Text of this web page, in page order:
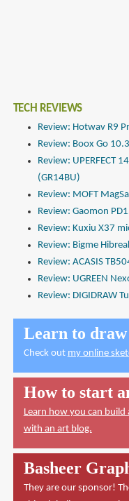
TECH REVIEWS
Review: Hotwav R9
Review: Boox Go
Review: UPERFECT
(GR14BU)
Review: MOFT
Review: Gaomon
Review: Kuxiu X37
Review: Bigme
Review: ACASIS
Review: UGREEN
Review: DIGIDRAW
Learn to draw
Check out my online
How to start
Learn how you can
with an art blog.
Basheer
They are our sponsor!